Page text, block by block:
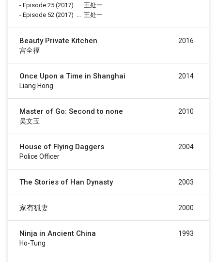
- Episode 25 (2017) ... 王处一
- Episode 52 (2017) ... 王处一
Beauty Private Kitchen
宫全福
2016
Once Upon a Time in Shanghai
Liang Hong
2014
Master of Go: Second to none
吴文玉
2010
House of Flying Daggers
Police Officer
2004
The Stories of Han Dynasty 2003
家有狐妻 2000
Ninja in Ancient China
Ho-Tung
1993